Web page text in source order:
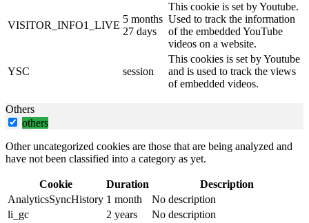
VISITOR_INFO1_LIVE
5 months
27 days
This cookie is set by Youtube.
Used to track the information
of the embedded YouTube
videos on a website.
YSC session
This cookies is set by Youtube
and is used to track the views
of embedded videos.
Others
others
Other uncategorized cookies are those that are being analyzed and
have not been classified into a category as yet.
Cookie Duration
Description
AnalyticsSyncHistory 1 month
No description
li_gc
2 years No description